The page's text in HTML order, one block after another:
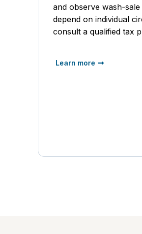
and observe wash-sale
depend on individual
consult a qualified tax
Learn more